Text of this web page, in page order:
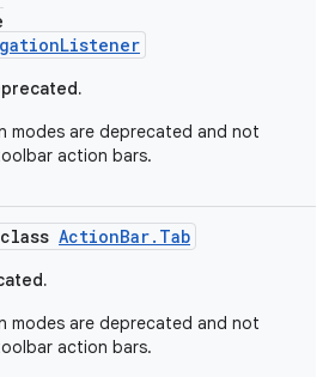
modes are deprecated and not
action bars.
ActionBar.Tab
modes are deprecated and not
action bars.